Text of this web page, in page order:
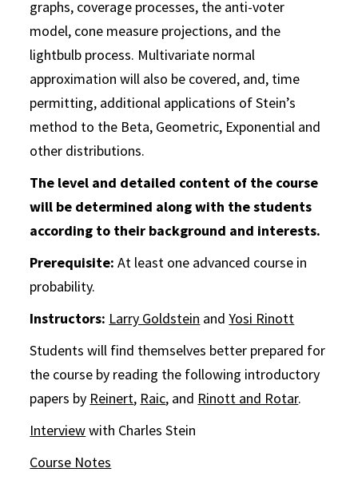
graphs, coverage processes, the anti-voter
model, cone measure projections, and the
lightbulb process. Multivariate normal
approximation will also be covered, and, time
permitting, additional applications of Stein’s
method to the Beta, Geometric, Exponential and
other distributions.
The level and detailed content of the course
will be determined along with the students
according to their background and interests.
Prerequisite: At least one advanced course in
probability.
Instructors: Larry Goldstein andYosi Rinott
Students will find themselves better prepared for
the course by reading the following introductory
papers by Reinert, Raic, and Rinott and Rotar.
Interviewwith Charles Stein
Course Notes